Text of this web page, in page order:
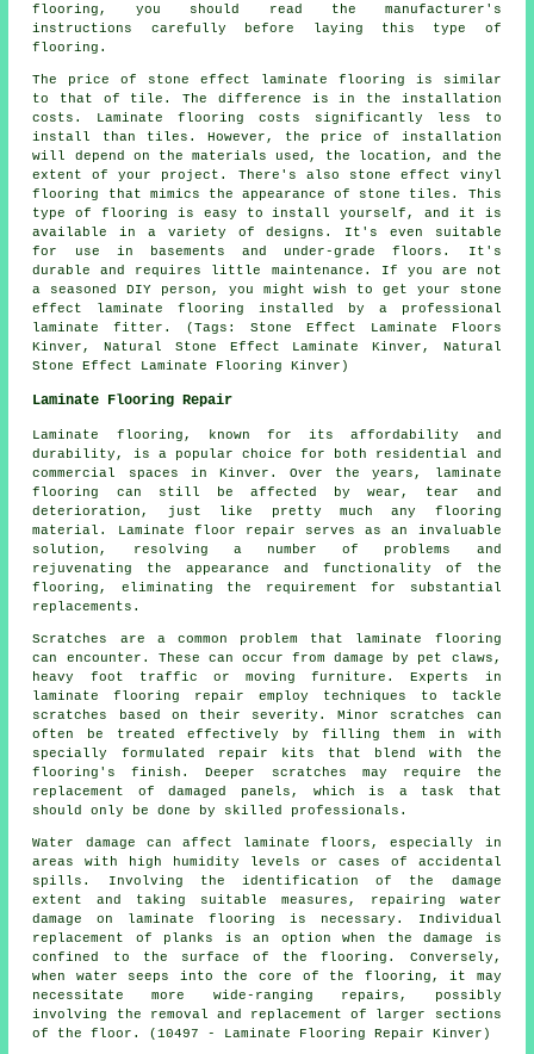
flooring, you should read the manufacturer's
instructions carefully before laying this type of
flooring.
The price of stone effect laminate flooring is similar
to that of tile. The difference is in the installation
costs. Laminate flooring costs significantly less to
install than tiles. However, the price of installation
will depend on the materials used, the location, and the
extent of your project. There's also stone effect vinyl
flooring that mimics the appearance of stone tiles. This
type of flooring is easy to install yourself, and it is
available in a variety of designs. It's even suitable
for use in basements and under-grade floors. It's
durable and requires little maintenance. If you are not
a seasoned DIY person, you might wish to get your stone
effect laminate flooring installed by a professional
laminate fitter. (Tags: Stone Effect Laminate Floors
Kinver, Natural Stone Effect Laminate Kinver, Natural
Stone Effect Laminate Flooring Kinver)
Laminate Flooring Repair
Laminate flooring, known for its affordability and
durability, is a popular choice for both residential and
commercial spaces in Kinver. Over the years, laminate
flooring can still be affected by wear, tear and
deterioration, just like pretty much any flooring
material. Laminate floor repair serves as an invaluable
solution, resolving a number of problems and
rejuvenating the appearance and functionality of the
flooring, eliminating the requirement for substantial
replacements.
Scratches are a common problem that laminate flooring
can encounter. These can occur from damage by pet claws,
heavy foot traffic or moving furniture. Experts in
laminate flooring repair employ techniques to tackle
scratches based on their severity. Minor scratches can
often be treated effectively by filling them in with
specially formulated repair kits that blend with the
flooring's finish. Deeper scratches may require the
replacement of damaged panels, which is a task that
should only be done by skilled professionals.
Water damage can affect laminate floors, especially in
areas with high humidity levels or cases of accidental
spills. Involving the identification of the damage
extent and taking suitable measures, repairing water
damage on laminate flooring is necessary. Individual
replacement of planks is an option when the damage is
confined to the surface of the flooring. Conversely,
when water seeps into the core of the flooring, it may
necessitate more wide-ranging repairs, possibly
involving the removal and replacement of larger sections
of the floor. (10497 - Laminate Flooring Repair Kinver)